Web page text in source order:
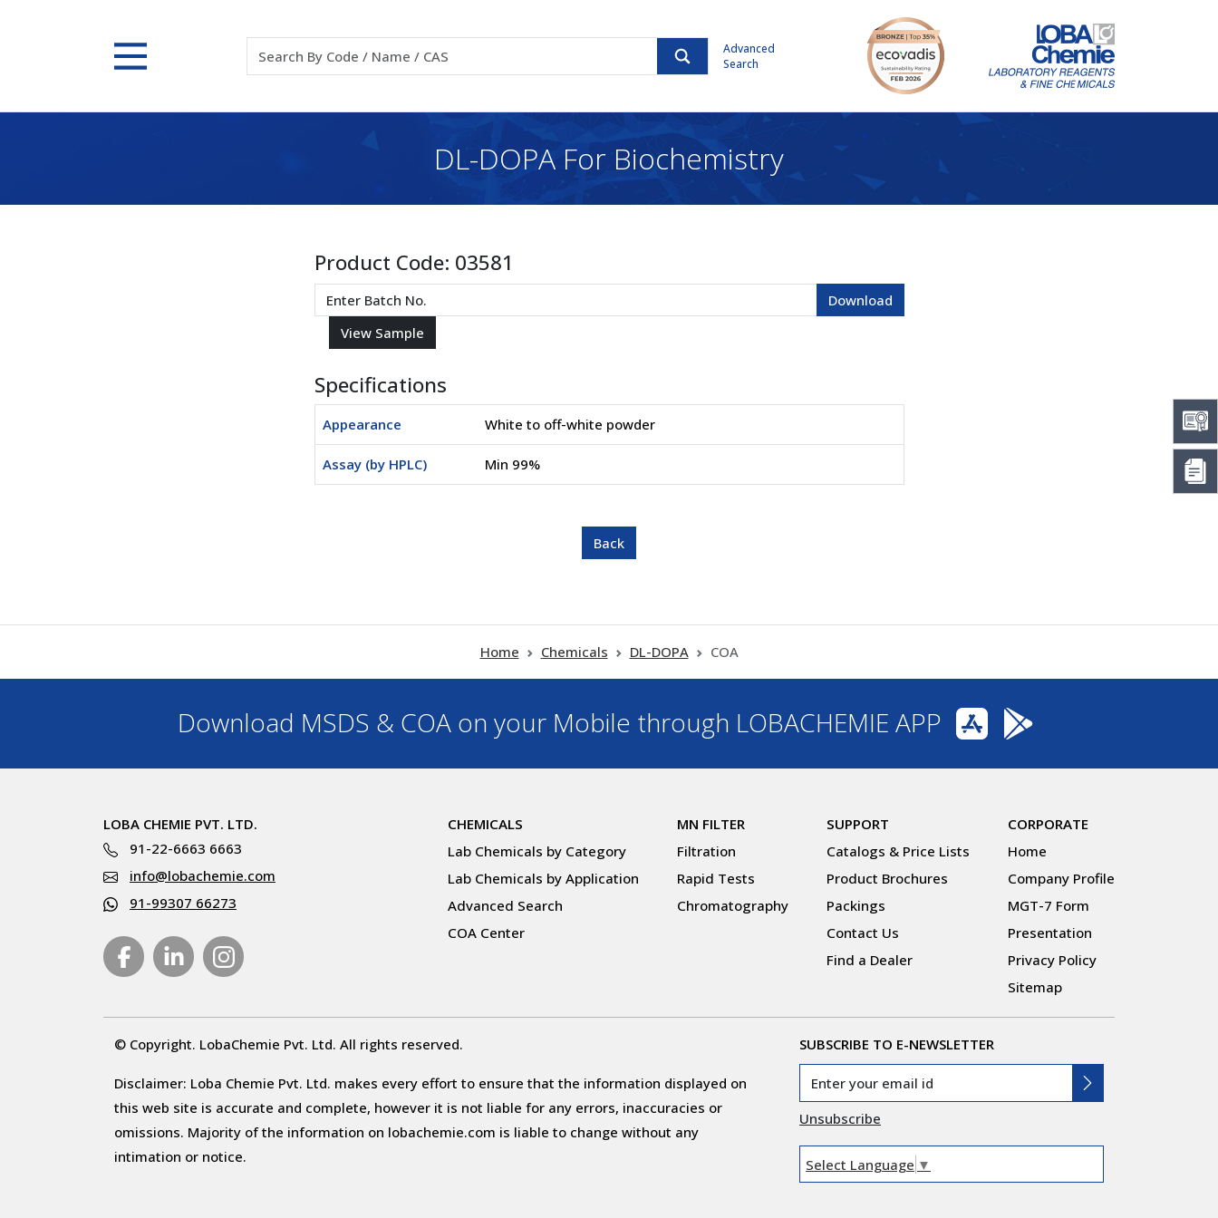
Advanced
Search
DL-DOPA For Biochemistry
Product Code: 03581
Specifications
Appearance White to off-white powder
Assay (by HPLC) Min 99%
Home Chemicals DL-DOPA COA
Download MSDS & COA on your Mobile through LOBACHEMIE APP
LOBA CHEMIE PVT. LTD.
91-22-6663 6663
info@lobachemie.com
91-99307 66273
CHEMICALS
Lab Chemicals by Category
Lab Chemicals by Application
Advanced Search
COA Center
MN FILTER
Filtration
Rapid Tests
Chromatography
SUPPORT
Catalogs & Price Lists
Product Brochures
Packings
Contact Us
Find a Dealer
CORPORATE
Home
Company Profile
MGT-7 Form
Presentation
Privacy Policy
Sitemap
© Copyright. LobaChemie Pvt. Ltd. All rights reserved.
Disclaimer: Loba Chemie Pvt. Ltd. makes every effort to ensure that the information displayed on
this web site is accurate and complete, however it is not liable for any errors, inaccuracies or
omissions. Majority of the information on lobachemie.com is liable to change without any
intimation or notice.
SUBSCRIBE TO E-NEWSLETTER
Unsubscribe
Select Language ▼